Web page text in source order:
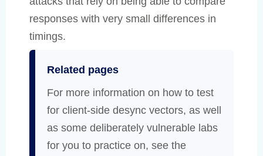
responses with very small differences in
timings.
Related pages
For more information on how to test
for client-side desync vectors, as well
as some deliberately vulnerable labs
for you to practice on, see the